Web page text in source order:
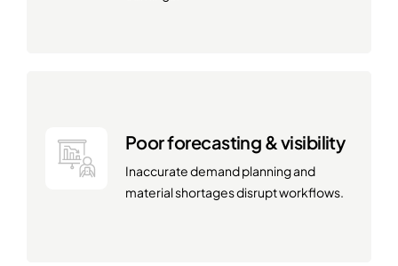
Poor forecasting & visibility
Inaccurate demand planning and
material shortages disrupt workflows.